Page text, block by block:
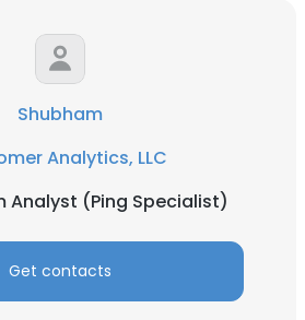
Shubham
Analytics, LLC
Analyst (Ping Specialist)
Get contacts